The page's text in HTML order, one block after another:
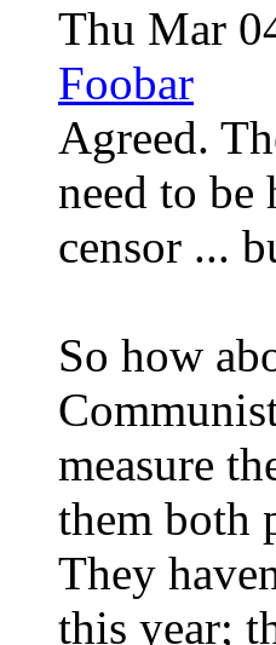
Thu Mar
Foobar
Agreed.
need to be
censor ...
So how
measure
them both
They
this year;